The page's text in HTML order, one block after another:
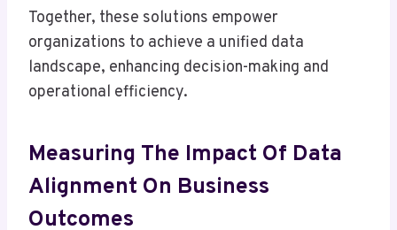
Together, these solutions empower
organizations to achieve a unified data
landscape, enhancing decision-making and
operational efficiency.
Measuring The Impact Of Data
Alignment On Business
Outcomes